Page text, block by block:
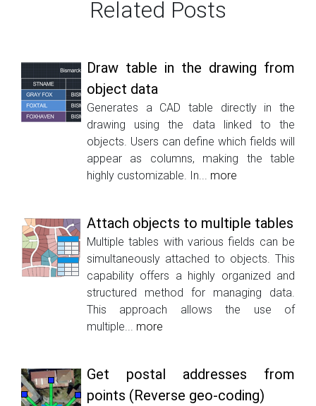
Related Posts
Draw table in the drawing from
object data
Generates a CAD table directly in the
drawing using the data linked to the
objects. Users can define which fields will
appear as columns, making the table
highly customizable. In... more
Attach objects to multiple tables
Multiple tables with various fields can be
simultaneously attached to objects. This
capability offers a highly organized and
structured method for managing data.
This approach allows the use of
multiple... more
Get postal addresses from
points (Reverse geo-coding)